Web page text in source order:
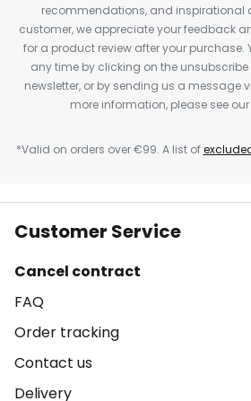
recommendations, and inspirational
customer, we appreciate your feedback
for a product review after your purchase.
any time by clicking on the unsubscribe
newsletter, or by sending us a message
more information, please see our
*Valid on orders over €99. A list of
Customer Service
Cancel contract
FAQ
Order tracking
Contact us
Delivery